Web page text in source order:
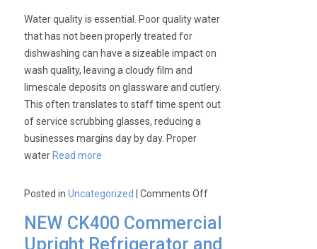
business?
Water quality is essential. Poor quality water
that has not been properly treated for
dishwashing can have a sizeable impact on
wash quality, leaving a cloudy film and
limescale deposits on glassware and cutlery.
This often translates to staff time spent out
of service scrubbing glasses, reducing a
businesses margins day by day. Proper
water Read more
Posted inUncategorized |Comments Offon
to
achieve
NEW CK400 Commercial
Upright Refrigerator and